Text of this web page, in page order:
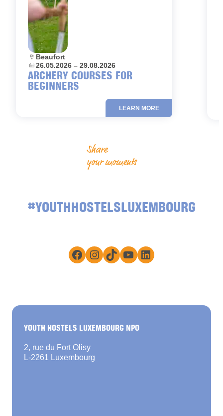
ARCHERY COURSES FOR
BEGINNERS
Dates:
26.05.2026 – 29.08.2026
Location:
Beaufort
LEARN MORE
Share
your moments
#YOUTHHOSTELSLUXEMBOURG
Facebook
Instagram
TikTokYouTube
LinkedIn
YOUTH HOSTELS LUXEMBOURG NPO
2, rue du Fort Olisy
L-2261 Luxembourg